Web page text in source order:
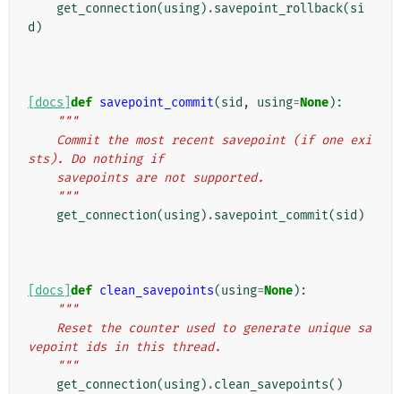
get_connection(using) .savepoint_rollback(si
d )
[docs] def savepoint_commit(sid , using=None):
"""
sts). Do nothing if
    savepoints are not supported.
    """
get_connection(using) .savepoint_commit(sid )
[docs] def clean_savepoints(using=None):
"""
vepoint ids in this thread.
    """
get_connection(using) .clean_savepoints()